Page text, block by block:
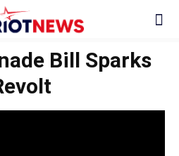
Bill Sparks